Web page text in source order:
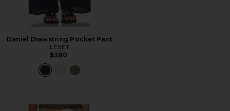
Daniel Drawstring Pocket Pant
LESET
$380